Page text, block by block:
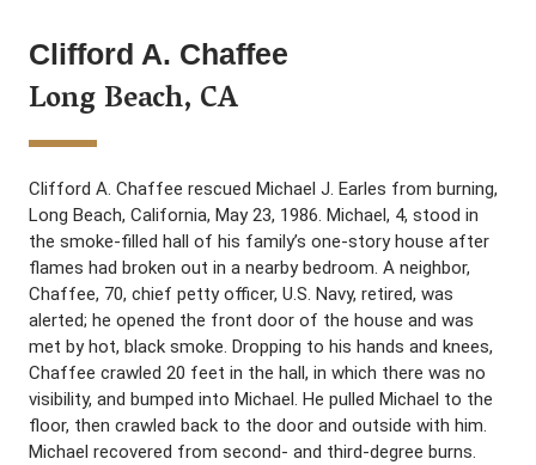
Clifford A. Chaffee
Long Beach, CA
Clifford A. Chaffee rescued Michael J. Earles from burning,
Long Beach, California, May 23, 1986. Michael, 4, stood in
the smoke-filled hall of his family’s one-story house after
flames had broken out in a nearby bedroom. A neighbor,
Chaffee, 70, chief petty officer, U.S. Navy, retired, was
alerted; he opened the front door of the house and was
met by hot, black smoke. Dropping to his hands and knees,
Chaffee crawled 20 feet in the hall, in which there was no
visibility, and bumped into Michael. He pulled Michael to the
floor, then crawled back to the door and outside with him.
Michael recovered from second- and third-degree burns.